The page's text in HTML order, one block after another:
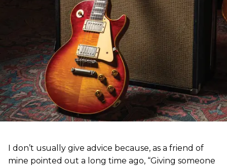
I don’t usually give advice because, as a friend of
mine pointed out a long time ago, “Giving someone